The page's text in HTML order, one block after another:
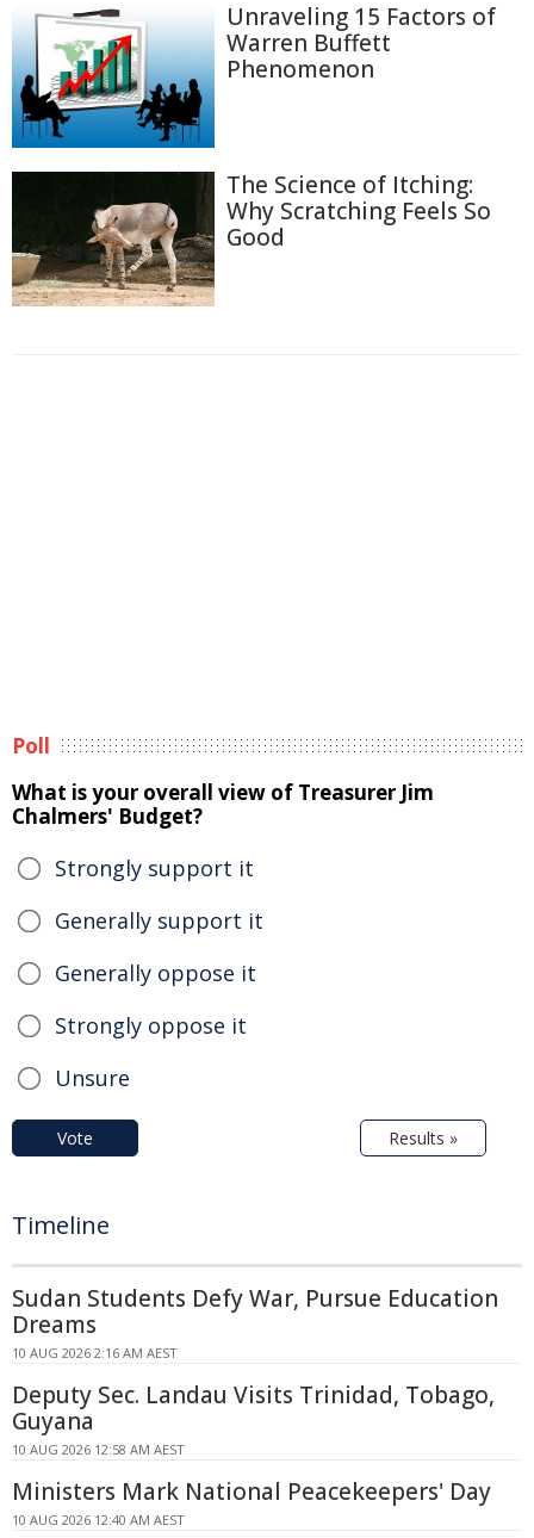
Unraveling 15 Factors of
Warren Buffett
Phenomenon
The Science of Itching:
Why Scratching Feels So
Good
Poll
What is your overall view of Treasurer Jim
Chalmers' Budget?
Strongly support it
Generally support it
Generally oppose it
Strongly oppose it
Unsure
Vote Results »
Timeline
Sudan Students Defy War, Pursue Education
Dreams
10 AUG 2026 2:16 AM AEST
Deputy Sec. Landau Visits Trinidad, Tobago,
Guyana
10 AUG 2026 12:58 AM AEST
Ministers Mark National Peacekeepers' Day
10 AUG 2026 12:40 AM AEST